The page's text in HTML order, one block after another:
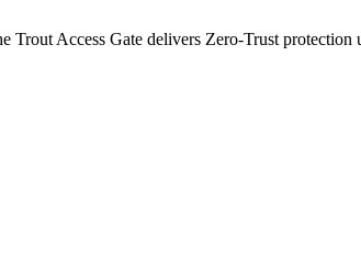
Trout Access Gate delivers Zero-Trust